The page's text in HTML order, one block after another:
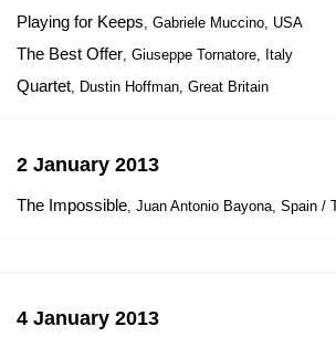
Playing for Keeps, Gabriele Muccino, USA
The Best Offer, Giuseppe Tornatore, Italy
Quartet, Dustin Hoffman, Great Britain
2 January 2013
The Impossible, Juan Antonio Bayona, Spain /
4 January 2013